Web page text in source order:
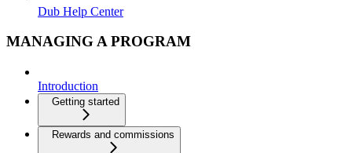
Dub Help Center
MANAGING A PROGRAM
Introduction
Getting started
Rewards and commissions